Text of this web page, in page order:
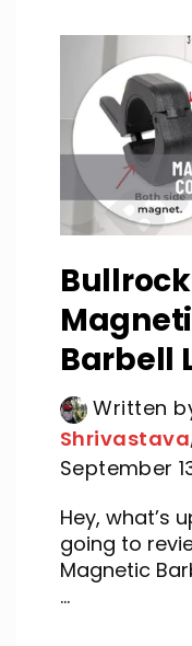
Barbell
Written
Shrivastava
September
Hey, what’s
going to
Magnetic
...